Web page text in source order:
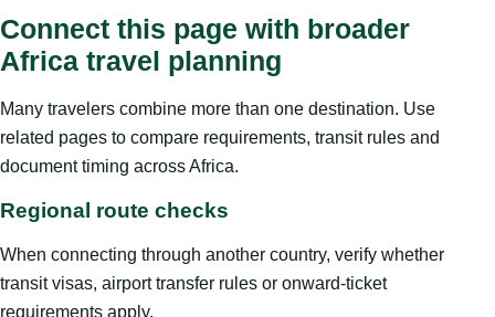
Connect this page with broader
Africa travel planning
Many travelers combine more than one destination. Use
related pages to compare requirements, transit rules and
document timing across Africa.
Regional route checks
When connecting through another country, verify whether
transit visas, airport transfer rules or onward-ticket
requirements apply.